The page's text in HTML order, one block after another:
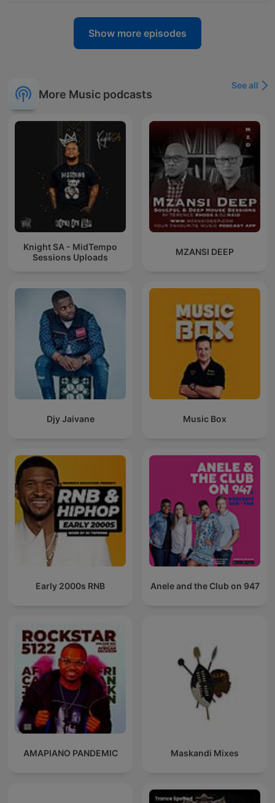
Show more episodes
More Music podcasts
See all
Knight SA - MidTempo
Sessions Uploads
MZANSI DEEP
Djy Jaivane Music Box
Early 2000s RNB Anele and the Club on 947
AMAPIANO PANDEMIC Maskandi Mixes